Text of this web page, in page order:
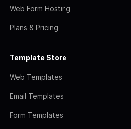
Web Form Hosting
Plans & Pricing
Template Store
Web Templates
Email Templates
Form Templates